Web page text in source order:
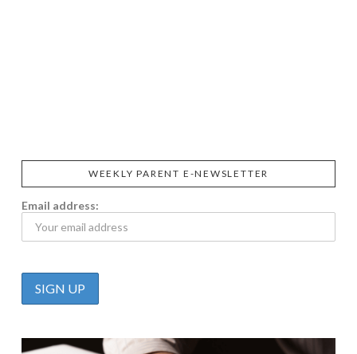
WEEKLY PARENT E-NEWSLETTER
Email address: